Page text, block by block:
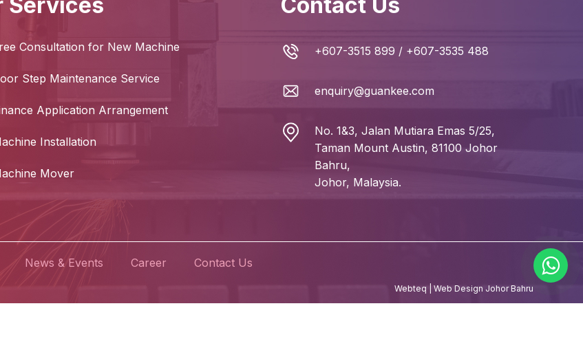
Consultation for New Machine
Step Maintenance Service
Application Arrangement
Installation
Mover
+607-3515 899 / +607-3535 488
enquiry@guankee.com
No. 1&3, Jalan Mutiara Emas 5/25,
Taman Mount Austin, 81100 Johor
Bahru,
Johor, Malaysia.
News & Events Career Contact Us
Webteq | Web Design Johor Bahru